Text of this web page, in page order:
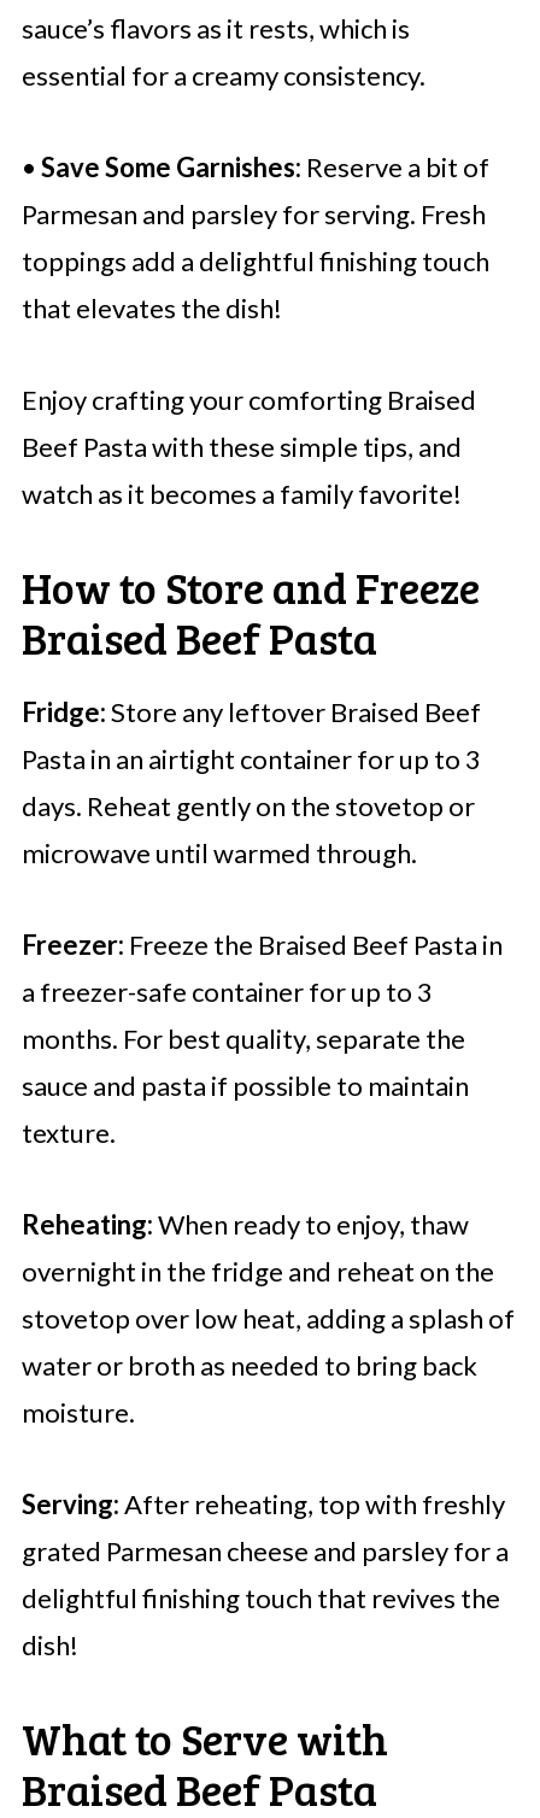
sauce’s flavors as it rests, which is
essential for a creamy consistency.
• Save Some Garnishes: Reserve a bit of
Parmesan and parsley for serving. Fresh
toppings add a delightful finishing touch
that elevates the dish!
Enjoy crafting your comforting Braised
Beef Pasta with these simple tips, and
watch as it becomes a family favorite!
How to Store and Freeze
Braised Beef Pasta
Fridge:Store any leftover Braised Beef
Pasta in an airtight container for up to 3
days. Reheat gently on the stovetop or
microwave until warmed through.
Freezer: Freeze the Braised Beef Pasta in
a freezer-safe container for up to 3
months. For best quality, separate the
sauce and pasta if possible to maintain
texture.
Reheating:When ready to enjoy, thaw
overnight in the fridge and reheat on the
stovetop over low heat, adding a splash of
water or broth as needed to bring back
moisture.
Serving:After reheating, top with freshly
grated Parmesan cheese and parsley for a
delightful finishing touch that revives the
dish!
What to Serve with
Braised Beef Pasta